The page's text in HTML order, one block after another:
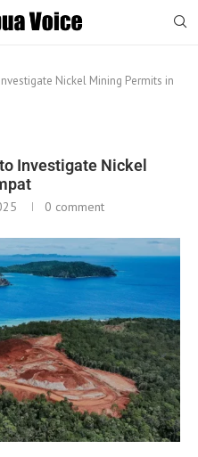
Nickel Mining Permits in
Investigate Nickel
0 comment